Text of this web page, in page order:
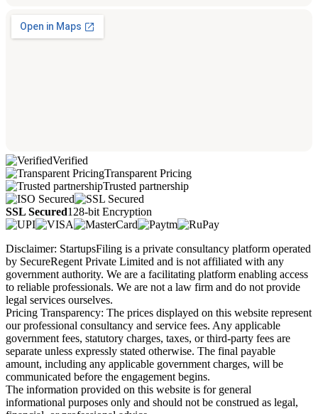
Verified
Transparent Pricing
Trusted partnership
SSL Secured128-bit Encryption
Disclaimer: StartupsFiling is a private consultancy platform operated
by SecureRegent Private Limited and is not affiliated with any
government authority. We are a facilitating platform enabling access
to reliable professionals. We are not a law firm and do not provide
legal services ourselves.
Pricing Transparency: The prices displayed on this website represent
our professional consultancy and service fees. Any applicable
government fees, statutory charges, taxes, or third-party fees are
separate unless expressly stated otherwise. The final payable
amount, including any applicable government charges, will be
communicated before the engagement begins.
The information provided on this website is for general
informational purposes only and should not be construed as legal,